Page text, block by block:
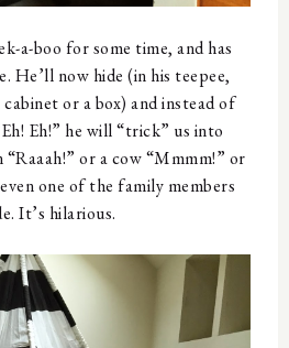
a-boo for some time, and has
He’ll now hide (in his teepee,
or a box) and instead of
Eh!” he will “trick” us into
or a cow “Mmmm!” or
one of the family members
It’s hilarious.